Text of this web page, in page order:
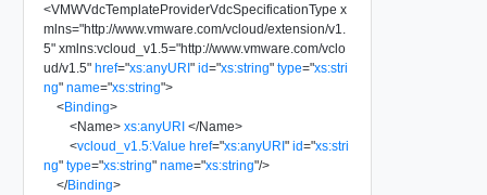
<VMWVdcTemplateProviderVdcSpecificationType x
mlns="http://www.vmware.com/vcloud/extension/v1.
5" xmlns:vcloud_v1.5="http://www.vmware.com/vclo
ud/v1.5" href="xs:anyURI" id="xs:string" type="xs:stri
ng" name="xs:string">
<Binding>
<Name> xs:anyURI </Name>
<vcloud_v1.5:Value href="xs:anyURI" id="xs:stri
ng" type="xs:string" name="xs:string"/>
</Binding>